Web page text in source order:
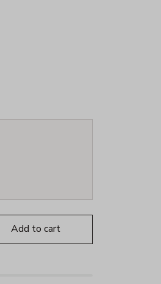
Add to cart